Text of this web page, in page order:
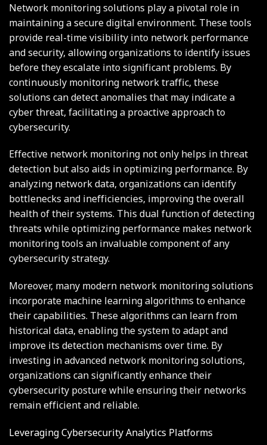
Network monitoring solutions play a pivotal role in
maintaining a secure digital environment. These tools
provide real-time visibility into network performance
and security, allowing organizations to identify issues
before they escalate into significant problems. By
continuously monitoring network traffic, these
solutions can detect anomalies that may indicate a
cyber threat, facilitating a proactive approach to
cybersecurity.
Effective network monitoring not only helps in threat
detection but also aids in optimizing performance. By
analyzing network data, organizations can identify
bottlenecks and inefficiencies, improving the overall
health of their systems. This dual function of detecting
threats while optimizing performance makes network
monitoring tools an invaluable component of any
cybersecurity strategy.
Moreover, many modern network monitoring solutions
incorporate machine learning algorithms to enhance
their capabilities. These algorithms can learn from
historical data, enabling the system to adapt and
improve its detection mechanisms over time. By
investing in advanced network monitoring solutions,
organizations can significantly enhance their
cybersecurity posture while ensuring their networks
remain efficient and reliable.
Leveraging Cybersecurity Analytics Platforms